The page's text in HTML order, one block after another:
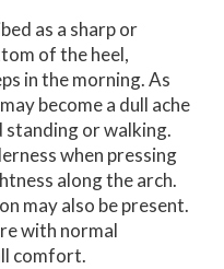
as a sharp or
of the heel,
in the morning. As
become a dull ache
or walking.
when pressing
along the arch.
may also be present.
with normal
comfort.